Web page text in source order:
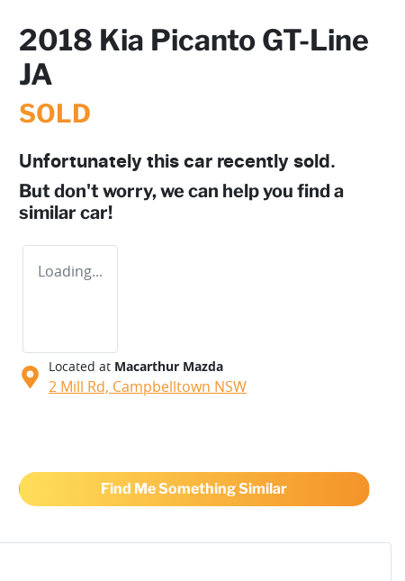
2018 Kia Picanto GT-Line
JA
SOLD
Unfortunately this car recently sold.
But don't worry, we can help you find a
similar car!
Loading...
Located at Macarthur Mazda
2 Mill Rd, Campbelltown NSW
Find Me Something Similar